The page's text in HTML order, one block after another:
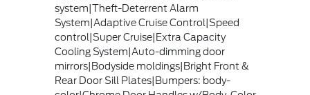
system|Theft-Deterrent Alarm
System|Adaptive Cruise Control|Speed
control|Super Cruise|Extra Capacity
Cooling System|Auto-dimming door
mirrors|Bodyside moldings|Bright Front &
Rear Door Sill Plates|Bumpers: body-